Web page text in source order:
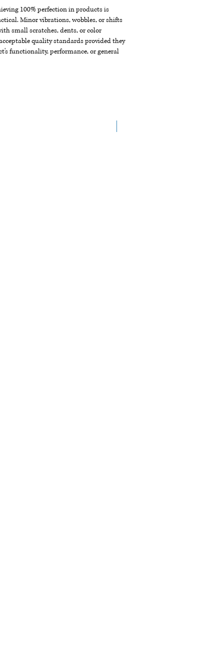
100% perfection in products is
Minor vibrations, wobbles, or shifts
small scratches, dents, or color
quality standards provided they
functionality, performance, or general